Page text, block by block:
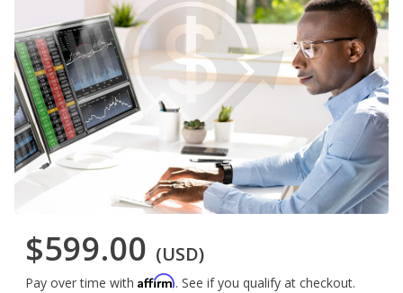
$599.00 (USD)
Pay over time with Affirm. See if you qualify at checkout.